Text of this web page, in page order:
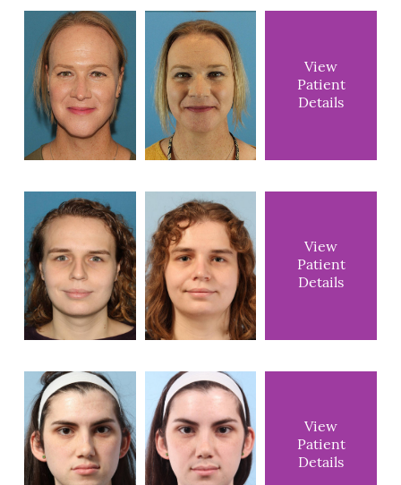
View
Patient
Details
View
Patient
Details
View
Patient
Details